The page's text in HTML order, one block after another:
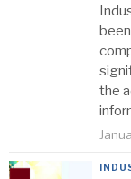
the